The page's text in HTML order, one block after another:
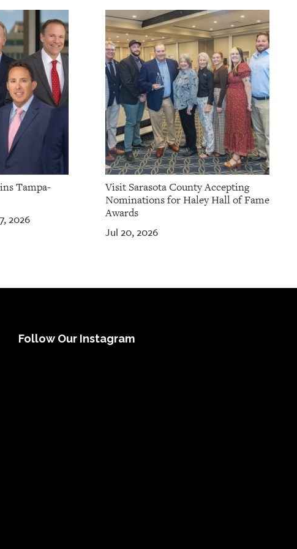
Tampa-
2026
Visit Sarasota County Accepting
Nominations for Haley Hall of Fame
Awards
Jul 20, 2026
Follow Our Instagram